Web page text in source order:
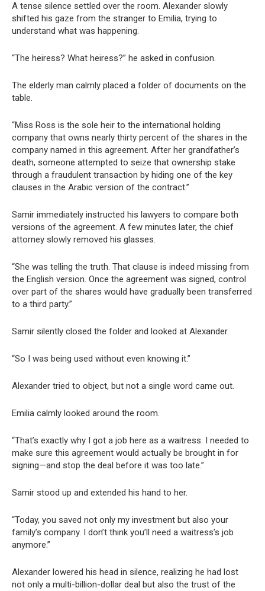
A tense silence settled over the room. Alexander slowly
shifted his gaze from the stranger to Emilia, trying to
understand what was happening.
“The heiress? What heiress?” he asked in confusion.
The elderly man calmly placed a folder of documents on the
table.
“Miss Ross is the sole heir to the international holding
company that owns nearly thirty percent of the shares in the
company named in this agreement. After her grandfather’s
death, someone attempted to seize that ownership stake
through a fraudulent transaction by hiding one of the key
clauses in the Arabic version of the contract.”
Samir immediately instructed his lawyers to compare both
versions of the agreement. A few minutes later, the chief
attorney slowly removed his glasses.
“She was telling the truth. That clause is indeed missing from
the English version. Once the agreement was signed, control
over part of the shares would have gradually been transferred
to a third party.”
Samir silently closed the folder and looked at Alexander.
“So I was being used without even knowing it.”
Alexander tried to object, but not a single word came out.
Emilia calmly looked around the room.
“That’s exactly why I got a job here as a waitress. I needed to
make sure this agreement would actually be brought in for
signing—and stop the deal before it was too late.”
Samir stood up and extended his hand to her.
“Today, you saved not only my investment but also your
family’s company. I don’t think you’ll need a waitress’s job
anymore.”
Alexander lowered his head in silence, realizing he had lost
not only a multi-billion-dollar deal but also the trust of the